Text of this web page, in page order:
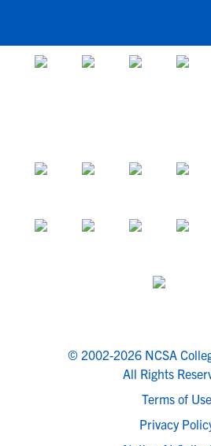
© 2002-2026 NCSA
All Rights
Terms of Use
Privacy